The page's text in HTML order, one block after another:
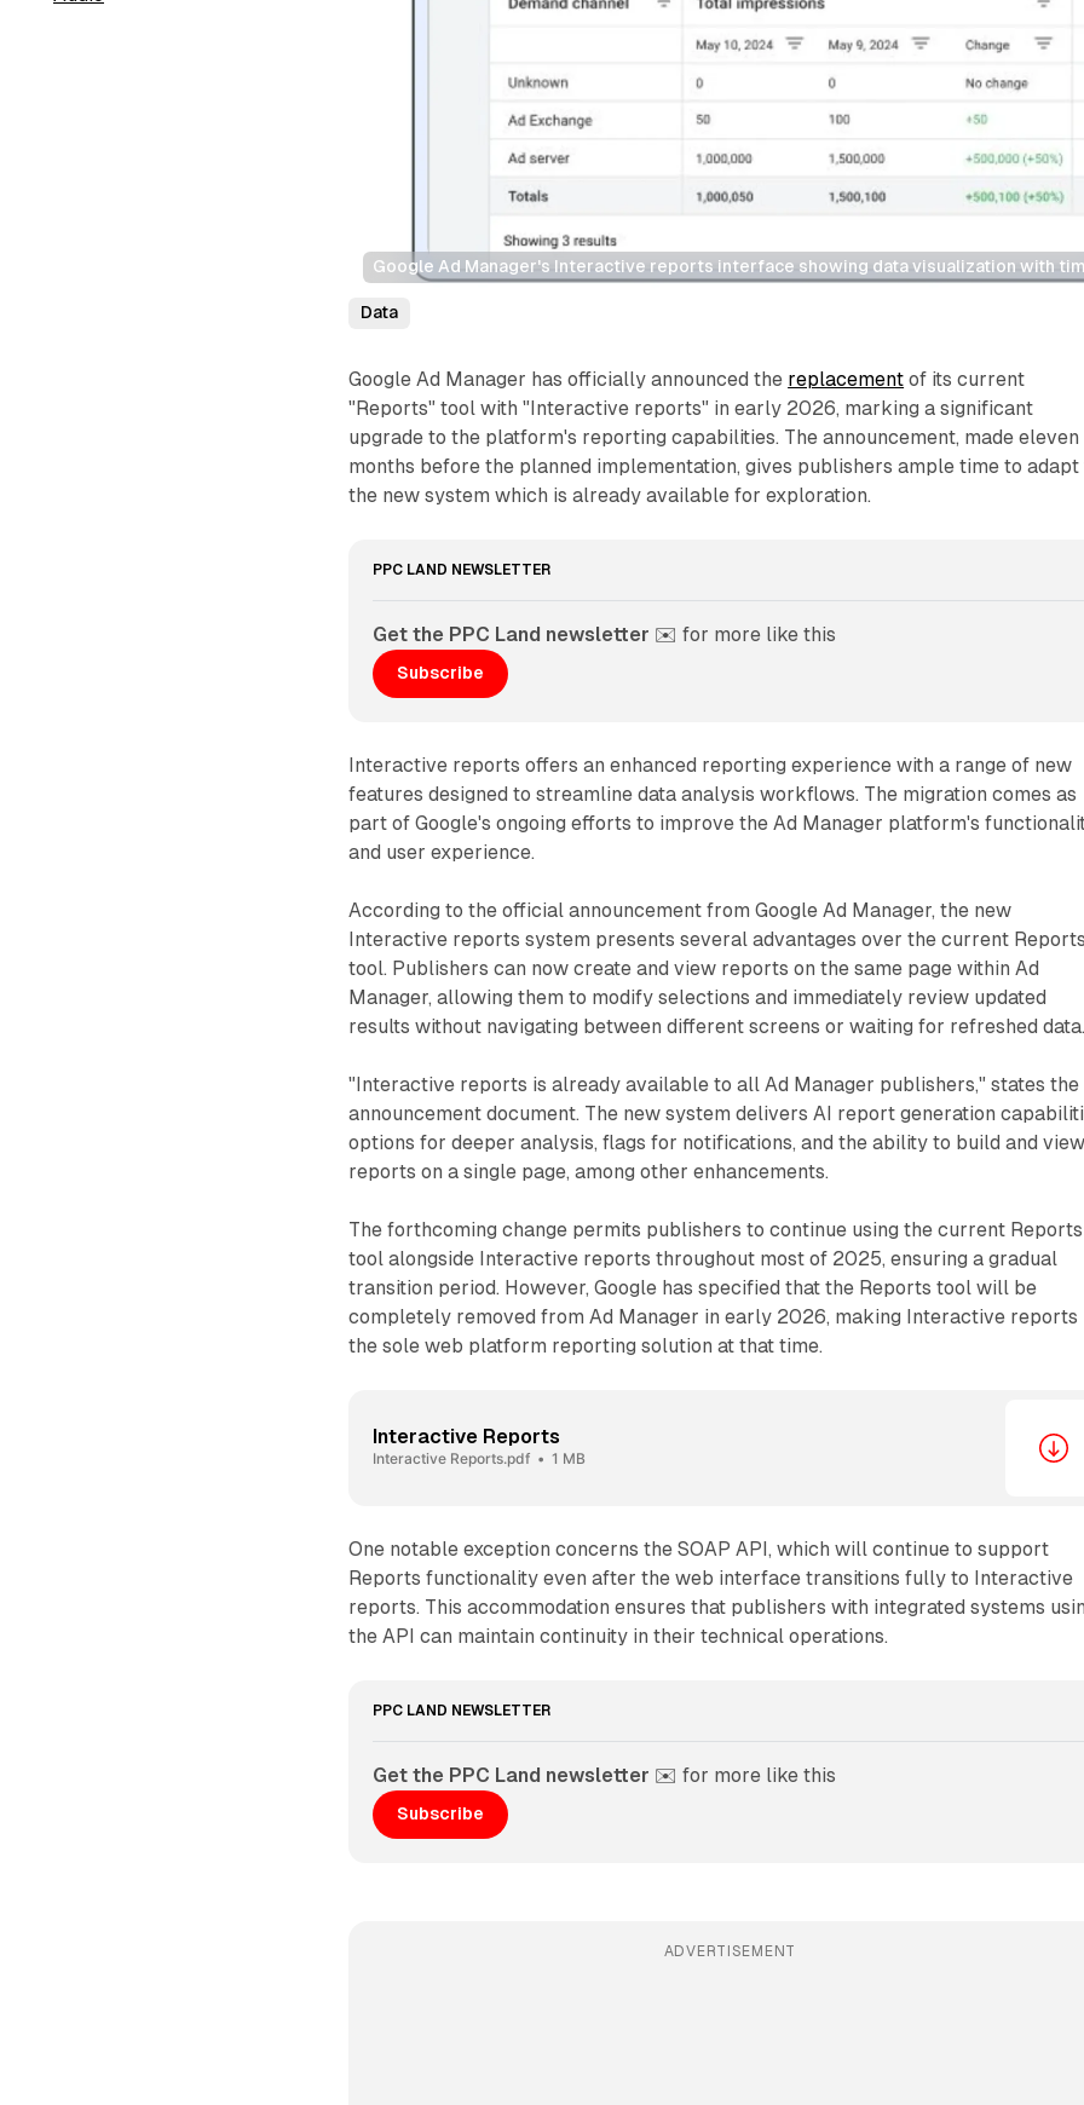
Google Ad Manager's Interactive reports interface showing data visualization with
Data
Google Ad Manager has officially announced the replacement of its current
"Reports" tool with "Interactive reports" in early 2026, marking a significant
upgrade to the platform's reporting capabilities. The announcement, made eleven
months before the planned implementation, gives publishers ample time to adapt
the new system which is already available for exploration.
PPC LAND NEWSLETTER
Get the PPC Land newsletter ✉️ for more like this
Subscribe
Interactive reports offers an enhanced reporting experience with a range of new
features designed to streamline data analysis workflows. The migration comes as
part of Google's ongoing efforts to improve the Ad Manager platform's
and user experience.
According to the official announcement from Google Ad Manager, the new
Interactive reports system presents several advantages over the current Reports
tool. Publishers can now create and view reports on the same page within Ad
Manager, allowing them to modify selections and immediately review updated
results without navigating between different screens or waiting for refreshed data.
"Interactive reports is already available to all Ad Manager publishers," states the
announcement document. The new system delivers AI report generation
options for deeper analysis, flags for notifications, and the ability to build and view
reports on a single page, among other enhancements.
The forthcoming change permits publishers to continue using the current Reports
tool alongside Interactive reports throughout most of 2025, ensuring a gradual
transition period. However, Google has specified that the Reports tool will be
completely removed from Ad Manager in early 2026, making Interactive reports
the sole web platform reporting solution at that time.
Interactive Reports
Interactive Reports.pdf 1 MB
One notable exception concerns the SOAP API, which will continue to support
Reports functionality even after the web interface transitions fully to Interactive
reports. This accommodation ensures that publishers with integrated systems
the API can maintain continuity in their technical operations.
PPC LAND NEWSLETTER
Get the PPC Land newsletter ✉️ for more like this
Subscribe
ADVERTISEMENT